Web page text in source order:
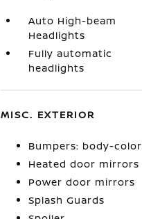
Auto High-beam
Headlights
Fully automatic
headlights
MISC. EXTERIOR
Bumpers: body-color
Heated door mirrors
Power door mirrors
Splash Guards